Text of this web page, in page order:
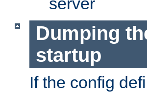
Dumping
startup
If the config